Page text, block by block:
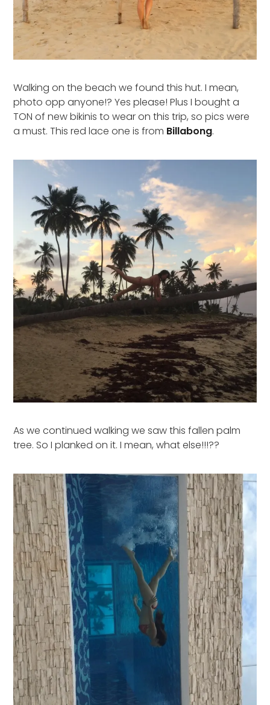
Walking on the beach we found this hut. I mean,
photo opp anyone!? Yes please! Plus I bought a
TON of new bikinis to wear on this trip, so pics were
a must. This red lace one is from Billabong.
As we continued walking we saw this fallen palm
tree. So I planked on it. I mean, what else!!!??